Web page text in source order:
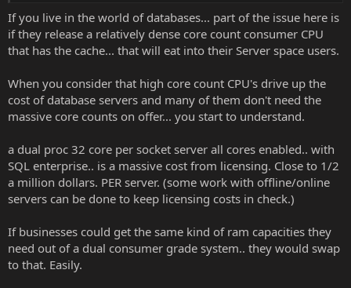
If you live in the world of databases... part of the issue here is
if they release a relatively dense core count consumer CPU
that has the cache... that will eat into their Server space users.
When you consider that high core count CPU's drive up the
cost of database servers and many of them don't need the
massive core counts on offer... you start to understand.
a dual proc 32 core per socket server all cores enabled.. with
SQL enterprise.. is a massive cost from licensing. Close to 1/2
a million dollars. PER server. (some work with offline/online
servers can be done to keep licensing costs in check.)
If businesses could get the same kind of ram capacities they
need out of a dual consumer grade system.. they would swap
to that. Easily.